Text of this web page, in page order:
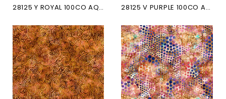
28125 Y ROYAL 100CO AQUATICA 28125 V PURPLE 100CO AQUATICA